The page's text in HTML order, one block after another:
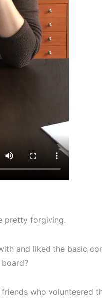
pretty forgiving.
and liked the basic
who volunteered